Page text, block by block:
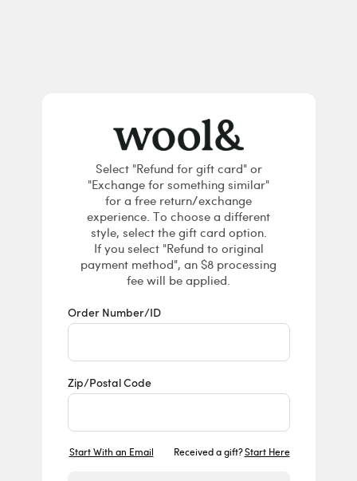
Select "Refund for gift card" or
"Exchange for something similar"
for a free return/exchange
experience. To choose a different
style, select the gift card option.
If you select "Refund to original
payment method", an $8 processing
fee will be applied.
Returns &
Order Number/ID
Zip/Postal Code
Start With an Email Received a gift?Start Here